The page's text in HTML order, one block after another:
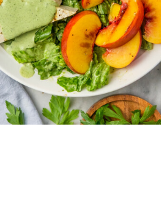
Fl. Oz.
Pareil - 3.55 Fl. Oz.